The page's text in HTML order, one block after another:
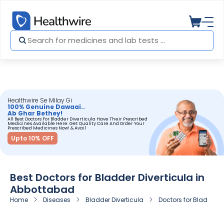
Healthwire Se Milay Gi
100% Genuine Dawaai..
Ab Ghar Bethey!
All Best Doctors For Bladder Diverticula Have Their Prescribed
Medicines Available Here. Get Quality Care And Order Your
Prescribed Medicines Now! & Avail
Upto 10% OFF
Best Doctors for Bladder Diverticula in
Abbottabad
Home Diseases Bladder Diverticula Doctors for Bladder